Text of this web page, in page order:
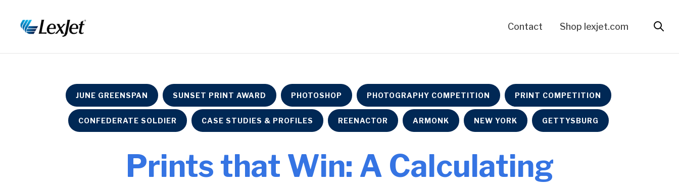
Contact Shop lexjet.com
JUNE GREENSPAN SUNSET PRINT AWARD PHOTOSHOP PHOTOGRAPHY COMPETITION PRINT COMPETITION
CONFEDERATE SOLDIER CASE STUDIES & PROFILES REENACTOR ARMONK NEW YORK GETTYSBURG
Prints that Win: A Calculating